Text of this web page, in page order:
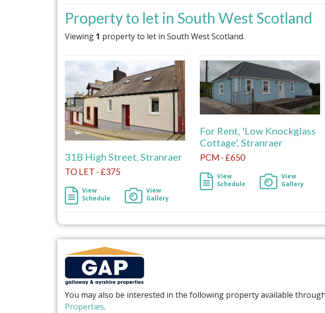
Property to let in South West Scotland
Viewing 1 property to let in South West Scotland.
31B High Street, Stranraer
TO LET - £375
View
Schedule
View
Gallery
For Rent, 'Low Knockglass
Cottage', Stranraer
PCM - £650
View
Schedule
View
Gallery
You may also be interested in the following property available
Properties.